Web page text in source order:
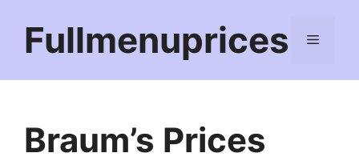
contentFullmenuprices Menu
Braum’s Prices